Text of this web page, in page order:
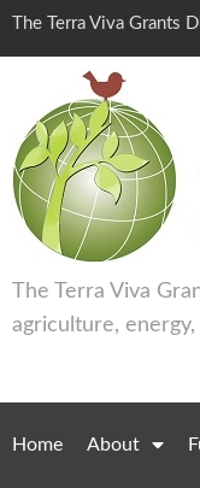
The Terra Viva
The Terra Viva
agriculture,
Home About